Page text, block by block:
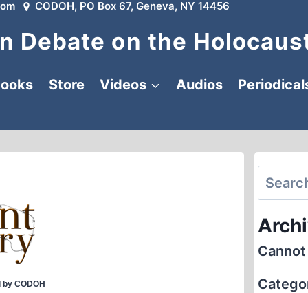
CODOH, PO Box 67, Geneva, NY 14456
Debate on the
Store Videos Audios
CODOH
Search
for: